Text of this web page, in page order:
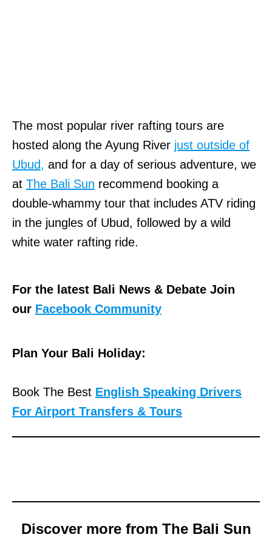
The most popular river rafting tours are
hosted along the Ayung River just outside of
Ubud, and for a day of serious adventure, we
at The Bali Sun recommend booking a
double-whammy tour that includes ATV riding
in the jungles of Ubud, followed by a wild
white water rafting ride.
For the latest Bali News & Debate Join
our Facebook Community
Plan Your Bali Holiday:
Book The Best English Speaking Drivers
For Airport Transfers & Tours
Discover more from The Bali Sun